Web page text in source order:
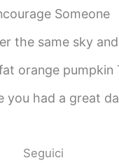
1. Keep up the good work! 2. That was
the same earth; we're alive together
plumpest sort they sell. We neatly scooped
Remember, even if today was hard,
Seguici